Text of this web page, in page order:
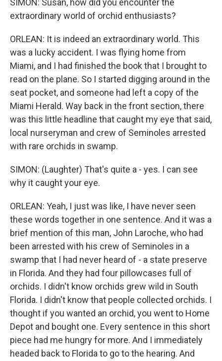
SIMON: Susan, how did you encounter the
extraordinary world of orchid enthusiasts?
ORLEAN: It is indeed an extraordinary world. This
was a lucky accident. I was flying home from
Miami, and I had finished the book that I brought to
read on the plane. So I started digging around in the
seat pocket, and someone had left a copy of the
Miami Herald. Way back in the front section, there
was this little headline that caught my eye that said,
local nurseryman and crew of Seminoles arrested
with rare orchids in swamp.
SIMON: (Laughter) That's quite a - yes. I can see
why it caught your eye.
ORLEAN: Yeah, I just was like, I have never seen
these words together in one sentence. And it was a
brief mention of this man, John Laroche, who had
been arrested with his crew of Seminoles in a
swamp that I had never heard of - a state preserve
in Florida. And they had four pillowcases full of
orchids. I didn't know orchids grew wild in South
Florida. I didn't know that people collected orchids. I
thought if you wanted an orchid, you went to Home
Depot and bought one. Every sentence in this short
piece had me hungry for more. And I immediately
headed back to Florida to go to the hearing. And